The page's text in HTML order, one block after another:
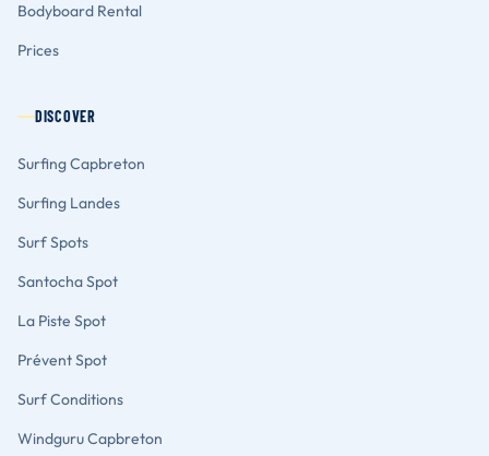
Bodyboard Rental
Prices
DISCOVER
Surfing Capbreton
Surfing Landes
Surf Spots
Santocha Spot
La Piste Spot
Prévent Spot
Surf Conditions
Windguru Capbreton